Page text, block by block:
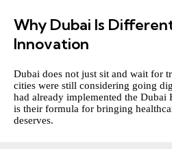
Why Dubai Is
Innovation
Dubai does not just sit and wait for
cities were still considering going
had already implemented the Dubai
is their formula for bringing
deserves.